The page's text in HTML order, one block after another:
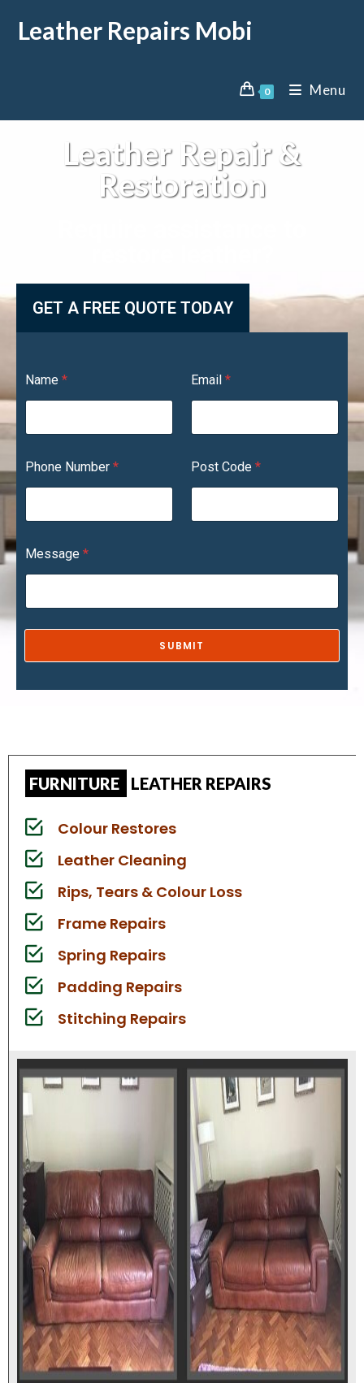
Leather Repairs Mobi
0 Menu
Leather Repair &
Restoration
GET A FREE QUOTE TODAY
Name * Email *
Phone Number *
N
m
Post Code *
Message *
SUBMIT
FURNITURE LEATHER REPAIRS
Colour Restores
Leather Cleaning
Rips, Tears & Colour Loss
Frame Repairs
Spring Repairs
Padding Repairs
Stitching Repairs